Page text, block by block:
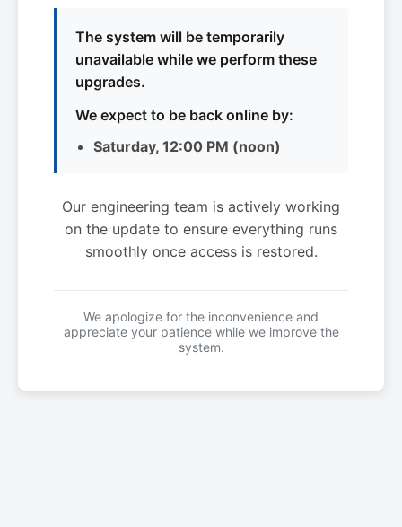
The system will be temporarily
unavailable while we perform these
upgrades.
We expect to be back online by:
Saturday, 12:00 PM (noon)
Our engineering team is actively working
on the update to ensure everything runs
smoothly once access is restored.
We apologize for the inconvenience and
appreciate your patience while we improve the
system.